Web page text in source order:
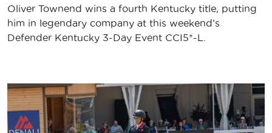
Oliver Townend wins a fourth Kentucky title, putting
him in legendary company at this weekend’s
Defender Kentucky 3-Day Event CCI5*-L.